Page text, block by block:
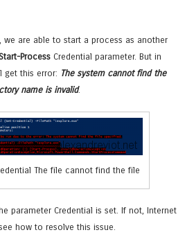
we are able to start a process as another
Process Credential parameter. But in
get this error: The system cannot find the
name is invalid.
The file cannot find the file
parameter Credential is set. If not, Internet
how to resolve this issue.